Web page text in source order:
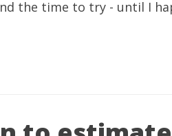
the time to try - until I